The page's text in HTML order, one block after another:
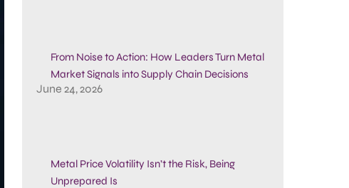
From Noise to Action: How Leaders Turn Metal
Market Signals into Supply Chain Decisions
June 24, 2026
Metal Price Volatility Isn’t the Risk, Being
Unprepared Is